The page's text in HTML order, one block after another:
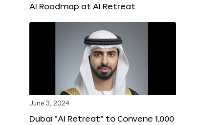
AI Roadmap at AI Retreat
June 3, 2024
Dubai “AI Retreat” to Convene 1,000